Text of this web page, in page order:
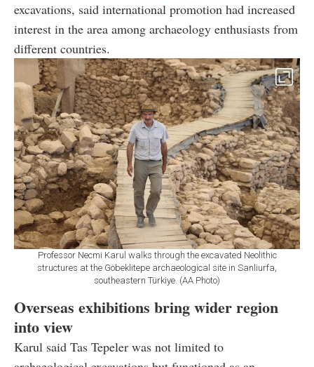
excavations, said international promotion had increased
interest in the area among archaeology enthusiasts from
different countries.
Professor Necmi Karul walks through the excavated Neolithic
structures at the Göbeklitepe archaeological site in Sanliurfa,
southeastern Türkiye. (AA Photo)
Overseas exhibitions bring wider region
into view
Karul said Tas Tepeler was not limited to